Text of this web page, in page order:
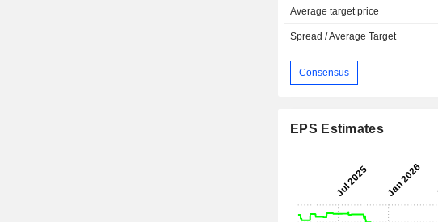
Average target price
Spread / Average Target
Consensus
EPS Estimates